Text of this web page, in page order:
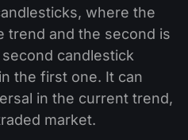
where the
trend and the second is
candlestick
the first one. It can
in the current trend,
market.